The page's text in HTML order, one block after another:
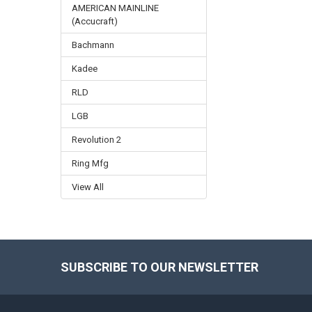
AMERICAN MAINLINE
(Accucraft)
Bachmann
Kadee
RLD
LGB
Revolution 2
Ring Mfg
View All
SUBSCRIBE TO OUR NEWSLETTER